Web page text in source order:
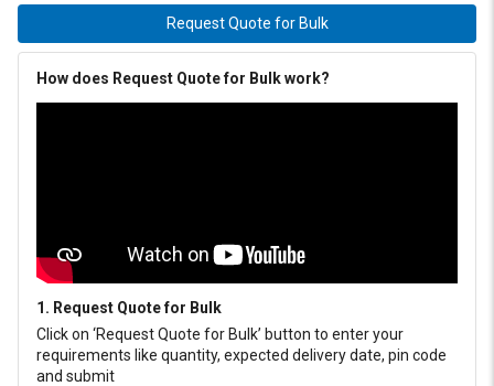
Request Quote for Bulk
How does Request Quote for Bulk work?
1. Request Quote for Bulk
Click on ‘Request Quote for Bulk’ button to enter your
requirements like quantity, expected delivery date, pin code
and submit